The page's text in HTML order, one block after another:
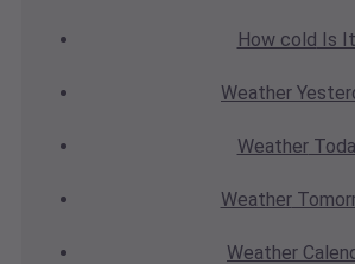
How cold Is
Weather
Weather
Weather
Weather